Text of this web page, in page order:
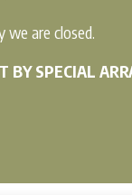
we are closed.
BY SPECIAL